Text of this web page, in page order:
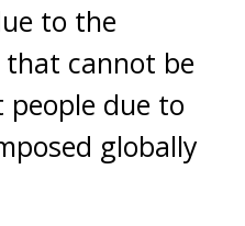
to the
cannot be
people due to
globally